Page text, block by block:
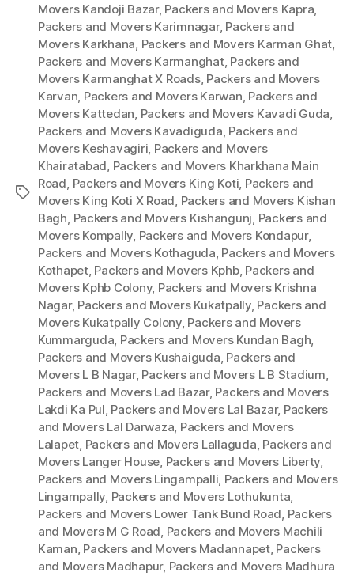
Tags
Movers Kandoji Bazar, Packers and Movers Kapra,
Packers and Movers Karimnagar, Packers and
Movers Karkhana, Packers and Movers Karman Ghat,
Packers and Movers Karmanghat, Packers and
Movers Karmanghat X Roads, Packers and Movers
Karvan, Packers and Movers Karwan, Packers and
Movers Kattedan, Packers and Movers Kavadi Guda,
Packers and Movers Kavadiguda, Packers and
Movers Keshavagiri, Packers and Movers
Khairatabad, Packers and Movers Kharkhana Main
Road, Packers and Movers King Koti, Packers and
Movers King Koti X Road, Packers and Movers Kishan
Bagh, Packers and Movers Kishangunj, Packers and
Movers Kompally, Packers and Movers Kondapur,
Packers and Movers Kothaguda, Packers and Movers
Kothapet, Packers and Movers Kphb, Packers and
Movers Kphb Colony, Packers and Movers Krishna
Nagar, Packers and Movers Kukatpally, Packers and
Movers Kukatpally Colony, Packers and Movers
Kummarguda, Packers and Movers Kundan Bagh,
Packers and Movers Kushaiguda, Packers and
Movers L B Nagar, Packers and Movers L B Stadium,
Packers and Movers Lad Bazar, Packers and Movers
Lakdi Ka Pul, Packers and Movers Lal Bazar, Packers
and Movers Lal Darwaza, Packers and Movers
Lalapet, Packers and Movers Lallaguda, Packers and
Movers Langer House, Packers and Movers Liberty,
Packers and Movers Lingampalli, Packers and Movers
Lingampally, Packers and Movers Lothukunta,
Packers and Movers Lower Tank Bund Road, Packers
and Movers M G Road, Packers and Movers Machili
Kaman, Packers and Movers Madannapet, Packers
and Movers Madhapur, Packers and Movers Madhura